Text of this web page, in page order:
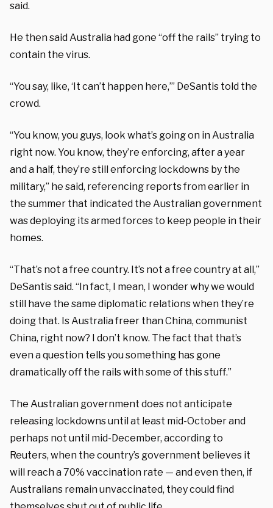
said.
He then said Australia had gone “off the rails” trying to
contain the virus.
“You say, like, ‘It can’t happen here,’” DeSantis told the
crowd.
“You know, you guys, look what’s going on in Australia
right now. You know, they’re enforcing, after a year
and a half, they’re still enforcing lockdowns by the
military,” he said, referencing reports from earlier in
the summer that indicated the Australian government
was deploying its armed forces to keep people in their
homes.
“That’s not a free country. It’s not a free country at all,”
DeSantis said. “In fact, I mean, I wonder why we would
still have the same diplomatic relations when they’re
doing that. Is Australia freer than China, communist
China, right now? I don’t know. The fact that that’s
even a question tells you something has gone
dramatically off the rails with some of this stuff.”
The Australian government does not anticipate
releasing lockdowns until at least mid-October and
perhaps not until mid-December, according to
Reuters, when the country’s government believes it
will reach a 70% vaccination rate — and even then, if
Australians remain unvaccinated, they could find